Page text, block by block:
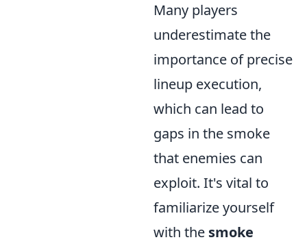
Many players
underestimate the
importance of precise
lineup execution,
which can lead to
gaps in the smoke
that enemies can
exploit. It's vital to
familiarize yourself
with the smoke